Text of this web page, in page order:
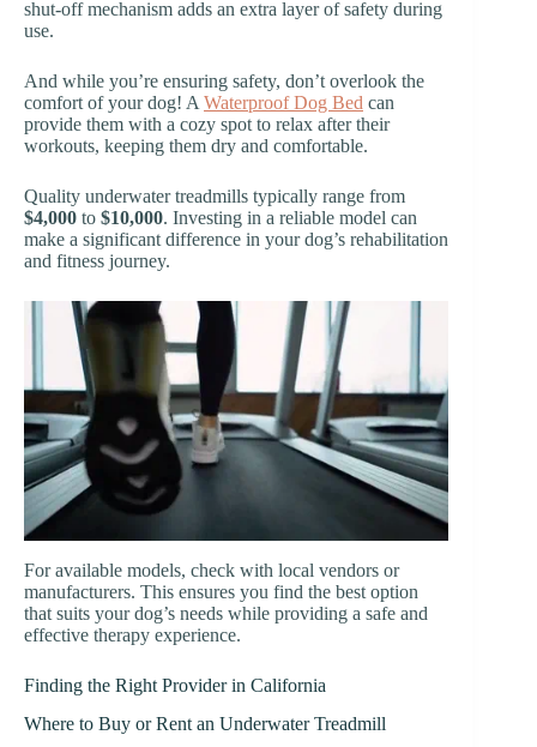
shut-off mechanism adds an extra layer of safety during
use.
And while you’re ensuring safety, don’t overlook the
comfort of your dog! A Waterproof Dog Bed can
provide them with a cozy spot to relax after their
workouts, keeping them dry and comfortable.
Quality underwater treadmills typically range from
$4,000 to $10,000. Investing in a reliable model can
make a significant difference in your dog’s rehabilitation
and fitness journey.
For available models, check with local vendors or
manufacturers. This ensures you find the best option
that suits your dog’s needs while providing a safe and
effective therapy experience.
Finding the Right Provider in California
Where to Buy or Rent an Underwater Treadmill